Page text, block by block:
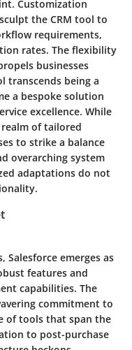
Customization
the CRM tool to
requirements,
rates. The flexibility
businesses
transcends being a
a bespoke solution
excellence. While
of tailored
to strike a balance
overarching system
adaptations do not
Salesforce emerges as
features and
capabilities. The
commitment to
of tools that span the
to post-purchase